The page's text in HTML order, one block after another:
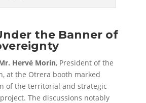
the Banner of
Hervé Morin, President of the
at the Otrera booth marked
of the territorial and strategic
The discussions notably